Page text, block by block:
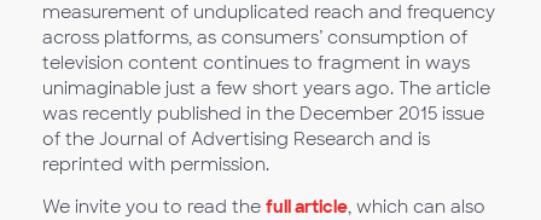
measurement of unduplicated reach and frequency
across platforms, as consumers’ consumption of
television content continues to fragment in ways
unimaginable just a few short years ago. The article
was recently published in the December 2015 issue
of the Journal of Advertising Research and is
reprinted with permission.
We invite you to read the full article, which can also